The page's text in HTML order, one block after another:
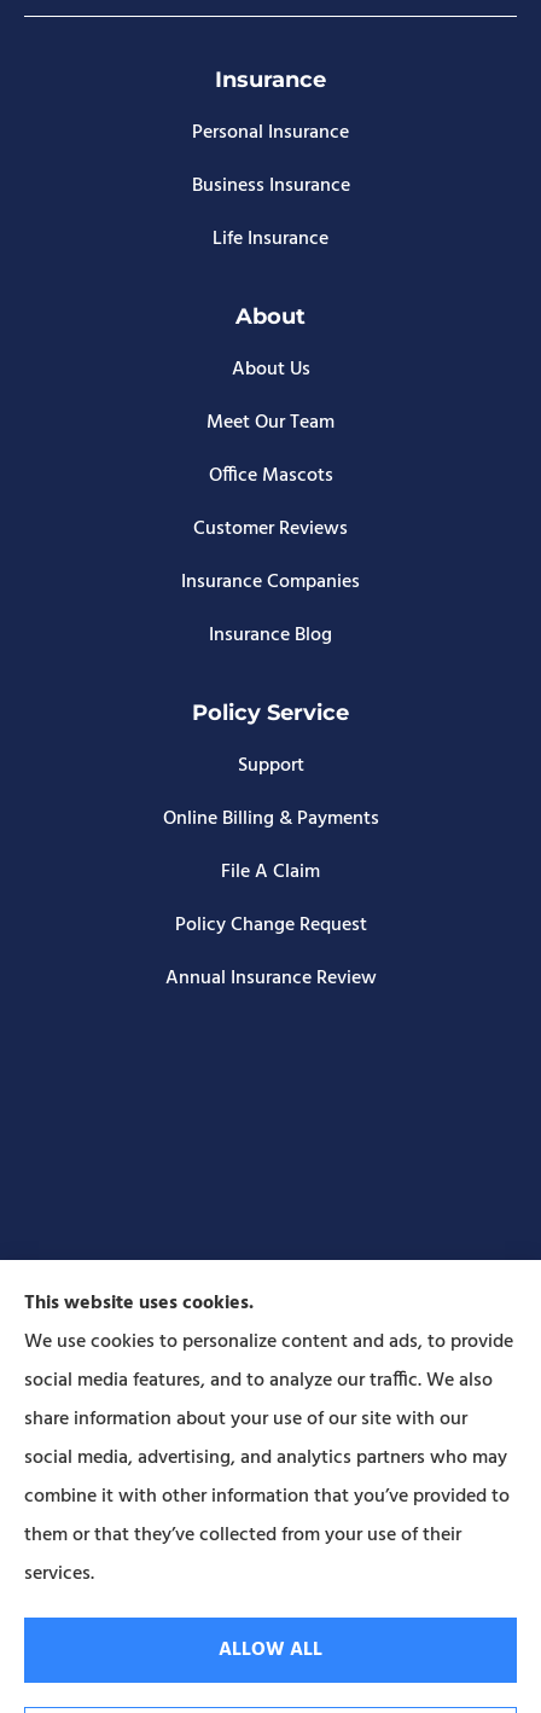
Insurance
Personal Insurance
Business Insurance
Life Insurance
About
About Us
Meet Our Team
Office Mascots
Customer Reviews
Insurance Companies
Insurance Blog
Policy Service
Support
Online Billing & Payments
File A Claim
Policy Change Request
Annual Insurance Review
Forbes Insurance Agency provides auto, home, life,
and business insurance to all of Pennsylvania,
including Lititz, Mt Joy, Columbia, Leola, Lancaster,
Manheim, Ephrata, Landisville, and Strasburg; As
well as all of Maryland..
This website uses cookies.
We use cookies to personalize content and ads, to provide
social media features, and to analyze our traffic. We also
share information about your use of our site with our
social media, advertising, and analytics partners who may
combine it with other information that you’ve provided to
them or that they’ve collected from your use of their
services.
ALLOW ALL